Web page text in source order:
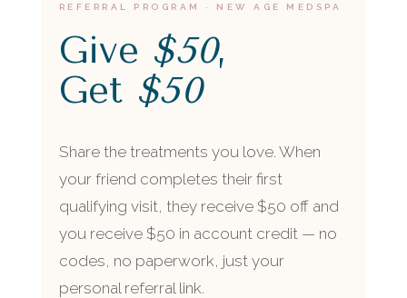
REFERRAL PROGRAM · NEW AGE MEDSPA
Give $50,
Get $50
Share the treatments you love. When
your friend completes their first
qualifying visit, they receive $50 off and
you receive $50 in account credit — no
codes, no paperwork, just your
personal referral link.